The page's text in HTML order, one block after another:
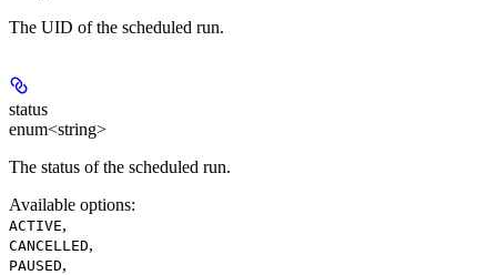
The UID of the scheduled run.
status
enum<string>
The status of the scheduled run.
Available options:
ACTIVE,
CANCELLED,
PAUSED,